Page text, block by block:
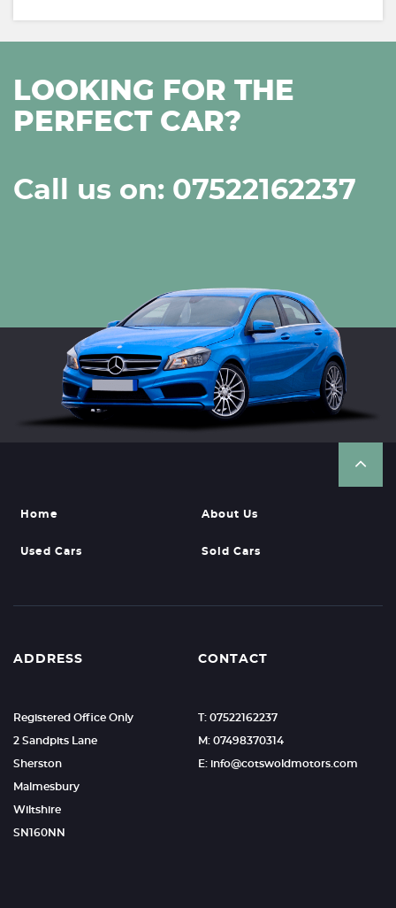
LOOKING FOR THE
PERFECT CAR?
Call us on: 07522162237
Home About Us
Used Cars Sold Cars
ADDRESS
Registered Office Only
2 Sandpits Lane
Sherston
Malmesbury
Wiltshire
SN160NN
CONTACT
T: 07522162237
M: 07498370314
E: info@cotswoldmotors.com